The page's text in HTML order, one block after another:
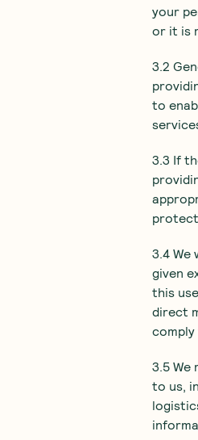
your
or it is
3.2
to
3.3 If
3.4
given
this
direct
3.5
to us,